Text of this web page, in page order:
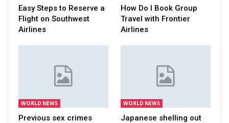
Easy Steps to Reserve a
Flight on Southwest
Airlines
How Do I Book Group
Travel with Frontier
Airlines
WORLD NEWS
Previous sex crimes
WORLD NEWS
Japanese shelling out